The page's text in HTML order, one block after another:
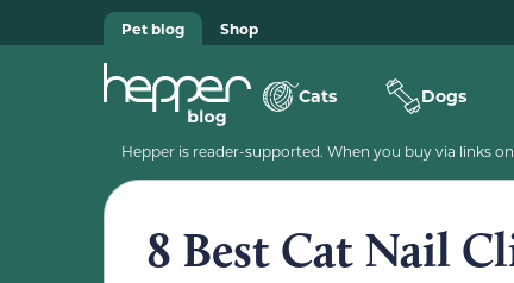
Pet blog Shop
Cats Dogs
Hepper is reader-supported. When you buy via links
8 Best Cat Nail